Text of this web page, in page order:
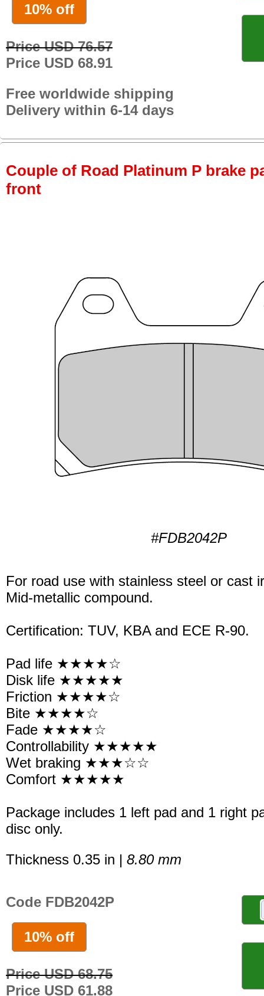
10% off
Price USD 76.57
Price USD 68.91
Free worldwide shipping
Delivery within 6-14 days
Couple of Road Platinum P brake
front
#FDB2042P
For road use with stainless steel or cast
Mid-metallic compound.
Certification: TUV, KBA and ECE R-90.
Pad life ★★★★☆
Disk life ★★★★★
Friction ★★★★☆
Bite ★★★★☆
Fade ★★★★☆
Controllability ★★★★★
Wet braking ★★★☆☆
Comfort ★★★★★
Package includes 1 left pad and 1 right
disc only.
Thickness 0.35 in | 8.80 mm
Code FDB2042P
10% off
Price USD 68.75
Price USD 61.88